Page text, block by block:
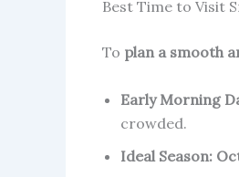
Best Time to Visit
To plan a smooth
Early Morning
crowded.
Ideal Season: